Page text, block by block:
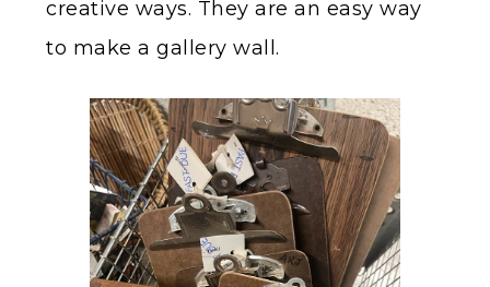
creative ways. They are an easy way
to make a gallery wall.